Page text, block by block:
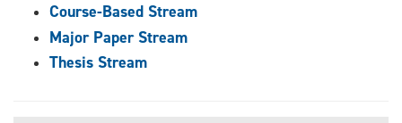
Course-Based Stream
Major Paper Stream
Thesis Stream